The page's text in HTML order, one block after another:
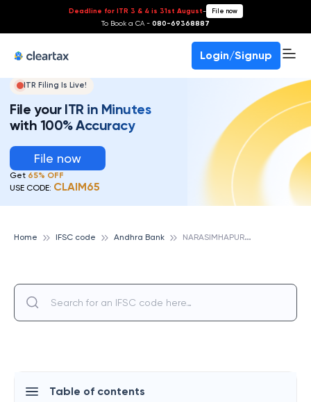
Deadline for ITR 3 & 4 is 31st August- File now
To Book a CA - 080-69368887
Login/Signup
ITR Filing Is Live!
File your ITR in Minutes
with 100% Accuracy
File now
Get 65% OFF
USE CODE: CLAIM65
Home IFSC code Andhra Bank N
ARASIMHAPUR, ANDHRA BANK
Table of contents